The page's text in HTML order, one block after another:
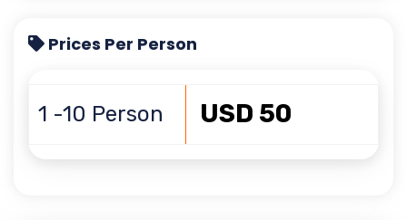
Prices Per Person
1 -10 Person USD 50